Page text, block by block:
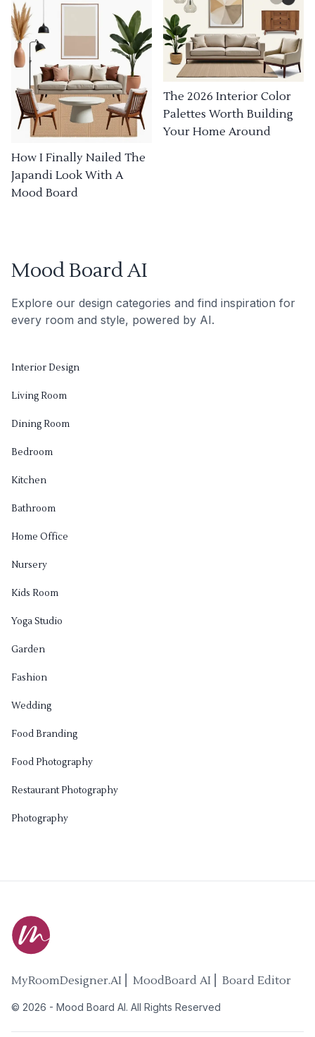
How I Finally Nailed The
Japandi Look With A
Mood Board
The 2026 Interior Color
Palettes Worth Building
Your Home Around
Mood Board AI
Explore our design categories and find inspiration for
every room and style, powered by AI.
Interior Design
Living Room
Dining Room
Bedroom
Kitchen
Bathroom
Home Office
Nursery
Kids Room
Yoga Studio
Garden
Fashion
Wedding
Food Branding
Food Photography
Restaurant Photography
Photography
MyRoomDesigner.AI ⎜ MoodBoard AI ⎜ Board Editor
© 2026 - Mood Board AI. All Rights Reserved